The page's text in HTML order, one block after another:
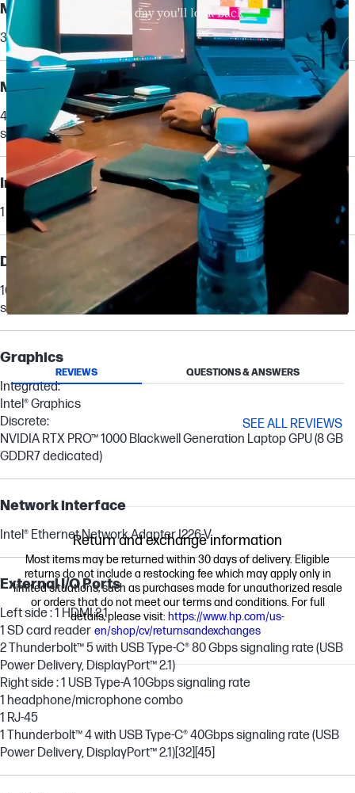
Memory
32 GB DDR5-5600 MT/s (2 x 16 GB)
Memory slots
4 SODIMM
supports dual channel
Internal drive
1 TB PCIe® Gen4 NVMe™ TLC M.2 SSD
Display
16" diagonal, WUXGA (1920 x 1200), IPS, anti-glare, 400 nits, 100%
sRGB
[10,12,29,33]
Graphics
Integrated:
Intel® Graphics
Discrete:
NVIDIA RTX PRO™ 1000 Blackwell Generation Laptop GPU (8 GB
GDDR7 dedicated)
Network interface
Intel® Ethernet Network Adapter I226-V
External I/O Ports
Left side : 1 HDMI 2.1
1 SD card reader
2 Thunderbolt™ 5 with USB Type-C® 80 Gbps signaling rate (USB
Power Delivery, DisplayPort™ 2.1)
Right side : 1 USB Type-A 10Gbps signaling rate
1 headphone/microphone combo
1 RJ-45
1 Thunderbolt™ 4 with USB Type-C® 40Gbps signaling rate (USB
Power Delivery, DisplayPort™ 2.1) [32] [45]
REVIEWS QUESTIONS & ANSWERS
SEE ALL REVIEWS
Return and exchange information
Most items may be returned within 30 days of delivery. Eligible
returns do not include a restocking fee which may apply only in
limited situations, such as purchases made for unauthorized resale
or orders that do not meet our terms and conditions. For full
details, please visit: https://www.hp.com/us-
en/shop/cv/returnsandexchanges